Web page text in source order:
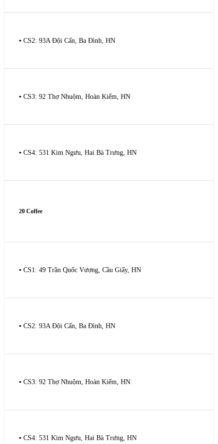
▪️ CS2: 93A Đội Cấn, Ba Đình, HN
▪️ CS3: 92 Thợ Nhuộm, Hoàn Kiếm, HN
▪️ CS4: 531 Kim Ngưu, Hai Bà Trưng, HN
20 Coffee
▪️ CS1: 49 Trần Quốc Vượng, Cầu Giấy, HN
▪️ CS2: 93A Đội Cấn, Ba Đình, HN
▪️ CS3: 92 Thợ Nhuộm, Hoàn Kiếm, HN
▪️ CS4: 531 Kim Ngưu, Hai Bà Trưng, HN